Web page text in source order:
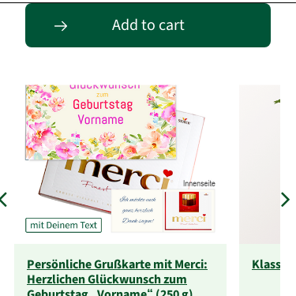
Add to cart
Passende Alternativen
Persönliche Grußkarte mit Merci:
Herzlichen Glückwunsch zum